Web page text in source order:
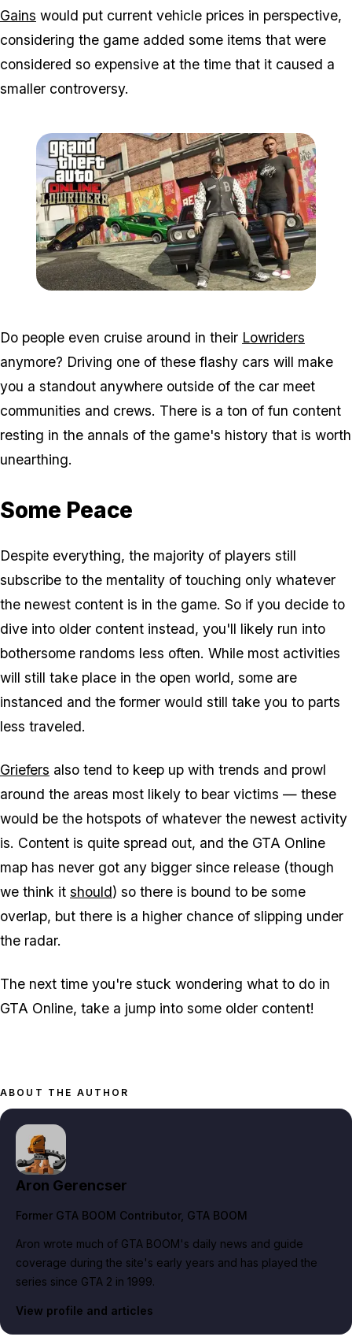
Gains would put current vehicle prices in perspective,
considering the game added some items that were
considered so expensive at the time that it caused a
smaller controversy.
Do people even cruise around in their Lowriders
anymore? Driving one of these flashy cars will make
you a standout anywhere outside of the car meet
communities and crews. There is a ton of fun content
resting in the annals of the game's history that is worth
unearthing.
Some Peace
Despite everything, the majority of players still
subscribe to the mentality of touching only whatever
the newest content is in the game. So if you decide to
dive into older content instead, you'll likely run into
bothersome randoms less often. While most activities
will still take place in the open world, some are
instanced and the former would still take you to parts
less traveled.
Griefers also tend to keep up with trends and prowl
around the areas most likely to bear victims — these
would be the hotspots of whatever the newest activity
is. Content is quite spread out, and the GTA Online
map has never got any bigger since release (though
we think it should) so there is bound to be some
overlap, but there is a higher chance of slipping under
the radar.
The next time you're stuck wondering what to do in
GTA Online, take a jump into some older content!
ABOUT THE AUTHOR
Aron Gerencser
Former GTA BOOM Contributor, GTA BOOM
Aron wrote much of GTA BOOM's daily news and guide
coverage during the site's early years and has played the
series since GTA 2 in 1999.
View profile and articles